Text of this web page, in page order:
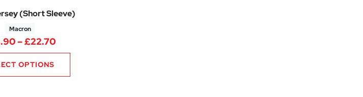
(Short Sleeve)
Macron
–£22.70Price range: £18.90 through £22.70
OPTIONS